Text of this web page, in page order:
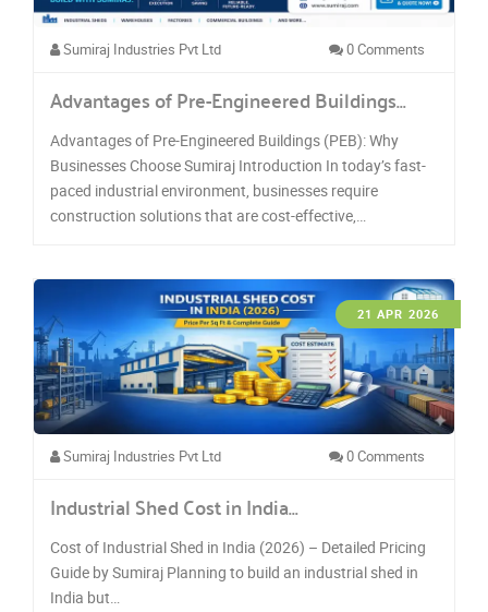
Sumiraj Industries Pvt Ltd 0 Comments
Advantages of Pre-Engineered Buildings…
Advantages of Pre-Engineered Buildings (PEB): Why
Businesses Choose Sumiraj Introduction In today’s fast-
paced industrial environment, businesses require
construction solutions that are cost-effective,…
21 APR 2026
Sumiraj Industries Pvt Ltd 0 Comments
Industrial Shed Cost in India…
Cost of Industrial Shed in India (2026) – Detailed Pricing
Guide by Sumiraj Planning to build an industrial shed in
India but…